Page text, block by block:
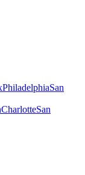
PhiladelphiaSan
CharlotteSan